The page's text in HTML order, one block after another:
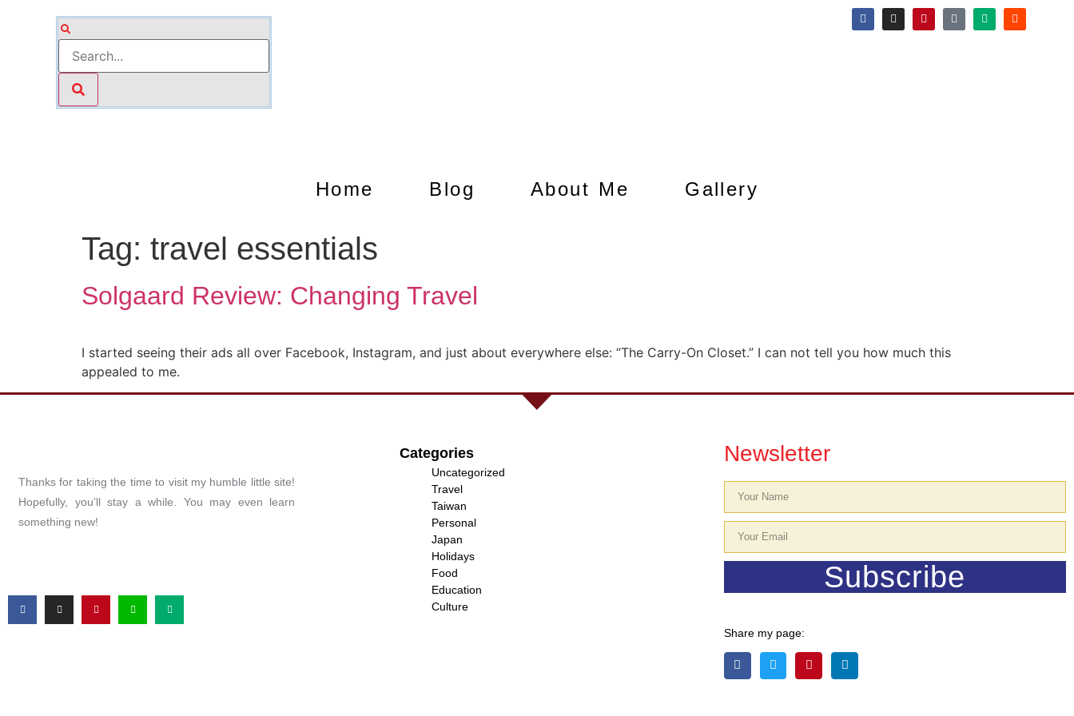
Home Blog About Me Gallery
Tag: travel essentials
Solgaard Review: Changing Travel
I started seeing their ads all over Facebook, Instagram, and just about everywhere else: “The Carry-On Closet.” I can not tell you how much this
appealed to me.
Thanks for taking the time to visit my humble little site!
Hopefully, you’ll stay a while. You may even learn
something new!
Categories
Uncategorized
Travel
Taiwan
Personal
Japan
Holidays
Food
Education
Culture
Newsletter
Subscribe
Share my page: